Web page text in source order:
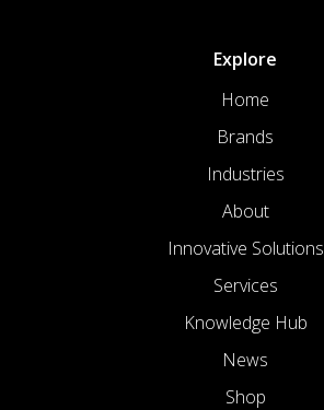
Explore
Home
Brands
Industries
About
Innovative Solutions
Services
Knowledge Hub
News
Shop